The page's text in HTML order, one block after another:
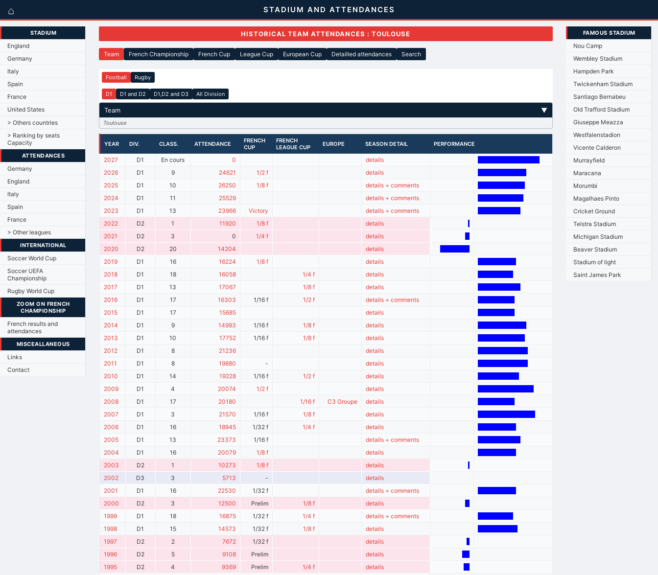
⌂ STADIUM AND ATTENDANCES
STADIUM
England
Germany
Italy
Spain
France
United States
> Others countries
> Ranking by seats
Capacity
ATTENDANCES
Germany
England
Italy
Spain
France
> Other leagues
INTERNATIONAL
Soccer World Cup
Soccer UEFA
Championship
Rugby World Cup
ZOOM ON FRENCH
CHAMPIONSHIP
French results and
attendances
MISCEALLANEOUS
Links
Contact
HISTORICAL TEAM ATTENDANCES : TOULOUSE
Team French Championship French Cup League Cup European Cup Detailled attendances Search
Football Rugby
D1 D1 and D2 D1,D2 and D3 All Division
Team ▼
Toulouse
YEAR DIV. CLASS. ATTENDANCE
FRENCH
CUP
FRENCH
LEAGUE CUP
EUROPE SEASON DETAIL PERFORMANCE
2027 D1 En cours 0
details
2026
D1 9 24621 1/2 f
details
2025
D1 10 26250 1/8 f
details + comments
2024
D1 11 25529
details + comments
2023
D1 13 23966 Victory
details + comments
2022
D2 1 11920 1/8 f
details
2021
D2 3 0 1/4 f
details
2020
D2 20 14204
details
2019
D1 16 16224 1/8 f
details
2018
D1 18 16058 1/4 f
details
2017
D1 13 17067 1/8 f
details
2016
D1 17 16303 1/16 f 1/2 f
details + comments
2015
D1 17 15685
details
2014
D1 9 14993 1/16 f 1/8 f
details
2013
D1 10 17752 1/16 f 1/8 f
details
2012
D1 8 21236
details
2011
D1 8 19880 -
details
2010
D1 14 19228 1/16 f 1/2 f
details
2009
D1 4 20074 1/2 f
details
2008
D1 17 20180 1/16 f C3 Groupe
details
2007
D1 3 21570 1/16 f 1/8 f
details
2006
D1 16 18945 1/32 f 1/4 f
details
2005
D1 13 23373 1/16 f
details + comments
2004
D1 16 20079 1/8 f
details
2003
D2 1 10273 1/8 f
details
2002
D3 3 5713 -
details
2001
D1 16 22530 1/32 f
details + comments
2000
D2 3 12500 Prelim 1/8 f
details
1999
D1 18 16875 1/32 f 1/4 f
details + comments
1998
D1 15 14573 1/32 f 1/8 f
details
1997
D2 2 7672 1/32 f
details
1996
D2 5 9108 Prelim
details
1995
D2 4 9369 Prelim 1/4 f
details
FAMOUS STADIUM
Nou Camp
Wembley Stadium
Hampden Park
Twickenham Stadium
Santiago Bernabeu
Old Trafford Stadium
Giuseppe Meazza
Westfalenstadion
Vicente Calderon
Murrayfield
Maracana
Morumbi
Magalhaes Pinto
Cricket Ground
Telstra Stadium
Michigan Stadium
Beaver Stadium
Stadium of light
Saint James Park